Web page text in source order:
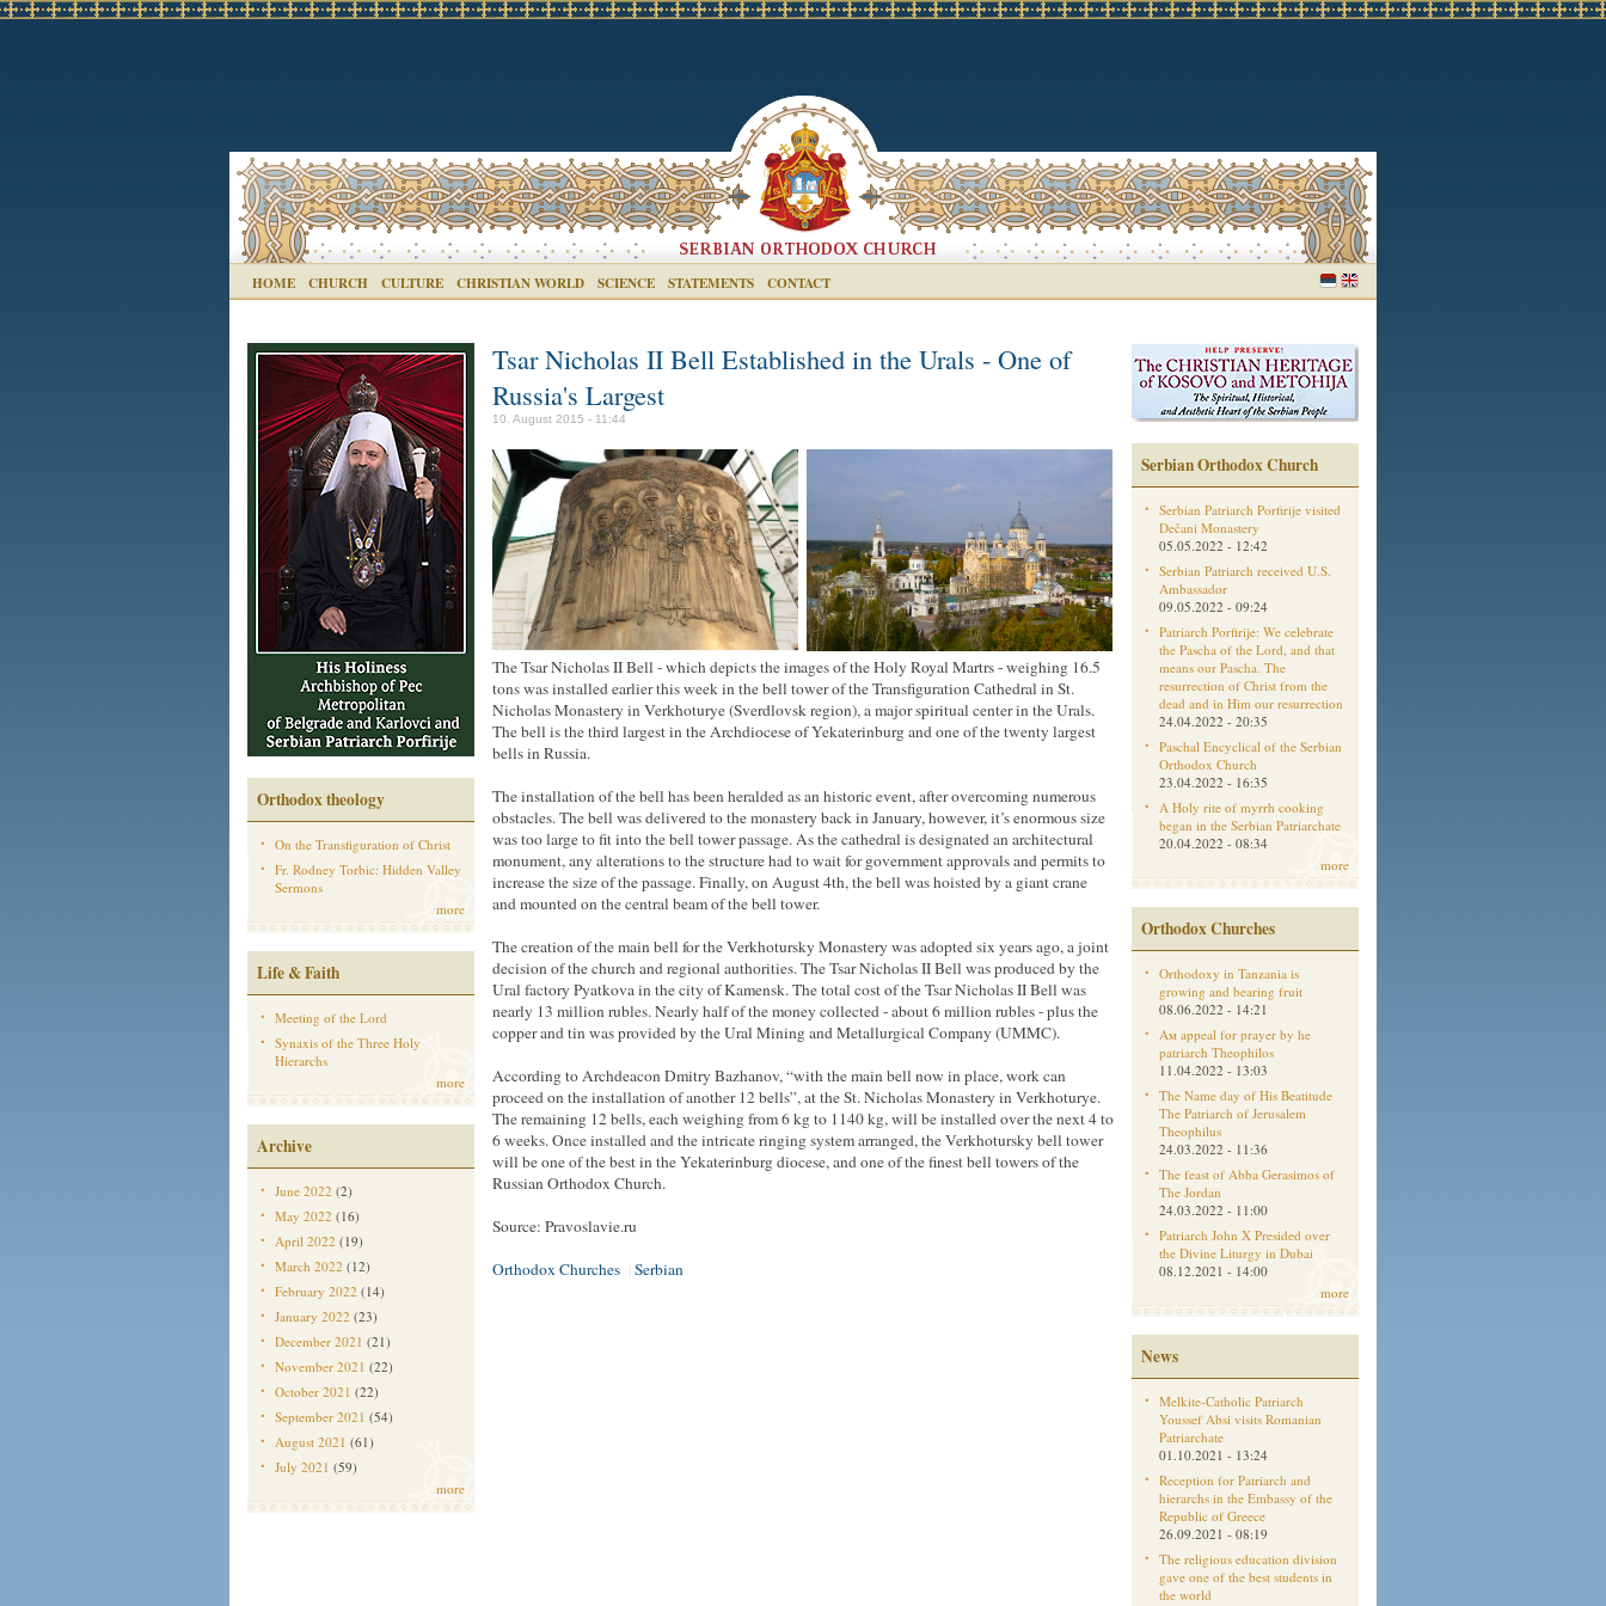
HOME CHURCH CULTURE CHRISTIAN WORLD SCIENCE STATEMENTS CONTACT
Orthodox theology
On the Transfiguration of Christ
Fr. Rodney Torbic: Hidden Valley
Sermons
more
Life & Faith
Meeting of the Lord
Synaxis of the Three Holy
Hierarchs
more
Archive
June 2022 (2)
May 2022 (16)
April 2022 (19)
March 2022 (12)
February 2022 (14)
January 2022 (23)
December 2021 (21)
November 2021 (22)
October 2021 (22)
September 2021 (54)
August 2021 (61)
July 2021 (59)
more
Tsar Nicholas II Bell Established in the Urals - One of
Russia's Largest
10. August 2015 - 11:44
The Tsar Nicholas II Bell - which depicts the images of the Holy Royal Martrs - weighing 16.5
tons was installed earlier this week in the bell tower of the Transfiguration Cathedral in St.
Nicholas Monastery in Verkhoturye (Sverdlovsk region), a major spiritual center in the Urals.
The bell is the third largest in the Archdiocese of Yekaterinburg and one of the twenty largest
bells in Russia.
The installation of the bell has been heralded as an historic event, after overcoming numerous
obstacles. The bell was delivered to the monastery back in January, however, it’s enormous size
was too large to fit into the bell tower passage. As the cathedral is designated an architectural
monument, any alterations to the structure had to wait for government approvals and permits to
increase the size of the passage. Finally, on August 4th, the bell was hoisted by a giant crane
and mounted on the central beam of the bell tower.
The creation of the main bell for the Verkhotursky Monastery was adopted six years ago, a joint
decision of the church and regional authorities. The Tsar Nicholas II Bell was produced by the
Ural factory Pyatkova in the city of Kamensk. The total cost of the Tsar Nicholas II Bell was
nearly 13 million rubles. Nearly half of the money collected - about 6 million rubles - plus the
copper and tin was provided by the Ural Mining and Metallurgical Company (UMMC).
According to Archdeacon Dmitry Bazhanov, “with the main bell now in place, work can
proceed on the installation of another 12 bells”, at the St. Nicholas Monastery in Verkhoturye.
The remaining 12 bells, each weighing from 6 kg to 1140 kg, will be installed over the next 4 to
6 weeks. Once installed and the intricate ringing system arranged, the Verkhotursky bell tower
will be one of the best in the Yekaterinburg diocese, and one of the finest bell towers of the
Russian Orthodox Church.
Source: Pravoslavie.ru
Orthodox Churches
Serbian
Serbian Orthodox Church
Serbian Patriarch Porfirije visited
Dečani Monastery
05.05.2022 - 12:42
Serbian Patriarch received U.S.
Ambassador
09.05.2022 - 09:24
Patriarch Porfirije: We celebrate
the Pascha of the Lord, and that
means our Pascha. The
resurrection of Christ from the
dead and in Him our resurrection
24.04.2022 - 20:35
Paschal Encyclical of the Serbian
Orthodox Church
23.04.2022 - 16:35
A Holy rite of myrrh cooking
began in the Serbian Patriarchate
20.04.2022 - 08:34
more
Orthodox Churches
Orthodoxy in Tanzania is
growing and bearing fruit
08.06.2022 - 14:21
Aм appeal for prayer by he
patriarch Theophilos
11.04.2022 - 13:03
The Name day of His Beatitude
The Patriarch of Jerusalem
Theophilus
24.03.2022 - 11:36
The feast of Abba Gerasimos of
The Jordan
24.03.2022 - 11:00
Patriarch John X Presided over
the Divine Liturgy in Dubai
08.12.2021 - 14:00
more
News
Melkite-Catholic Patriarch
Youssef Absi visits Romanian
Patriarchate
01.10.2021 - 13:24
Reception for Patriarch and
hierarchs in the Embassy of the
Republic of Greece
26.09.2021 - 08:19
The religious education division
gave one of the best students in
the world